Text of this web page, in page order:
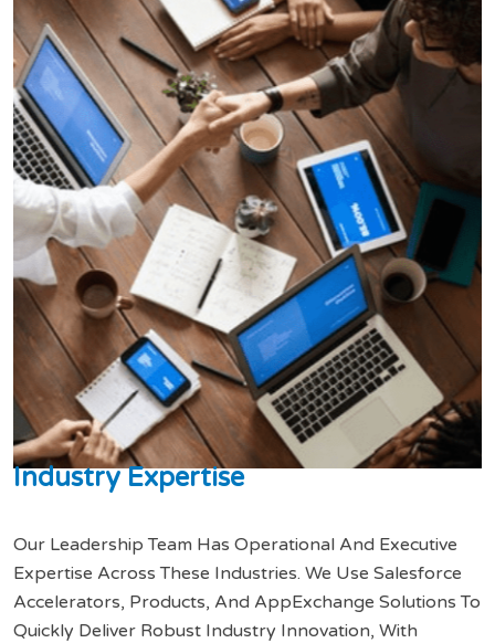
Industry Expertise
Our Leadership Team Has Operational And Executive
Expertise Across These Industries. We Use Salesforce
Accelerators, Products, And AppExchange Solutions To
Quickly Deliver Robust Industry Innovation, With